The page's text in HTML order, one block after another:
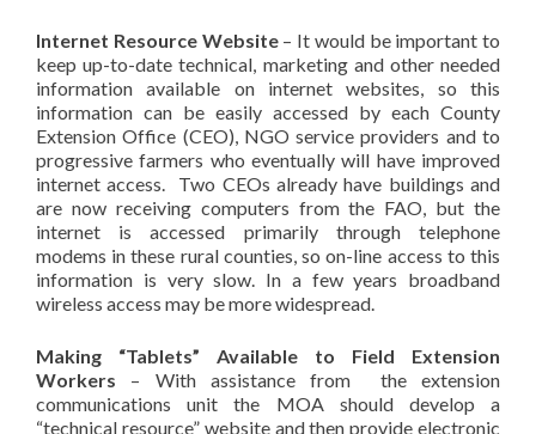
Internet Resource Website– It would be important to
keep up-to-date technical, marketing and other needed
information available on internet websites, so this
information can be easily accessed by each County
Extension Office (CEO), NGO service providers and to
progressive farmers who eventually will have improved
internet access. Two CEOs already have buildings and
are now receiving computers from the FAO, but the
internet is accessed primarily through telephone
modems in these rural counties, so on-line access to this
information is very slow. In a few years broadband
wireless access may be more widespread.
Making “Tablets” Available to Field Extension
Workers – With assistance from the extension
communications unit the MOA should develop a
“technical resource” website and then provide electronic